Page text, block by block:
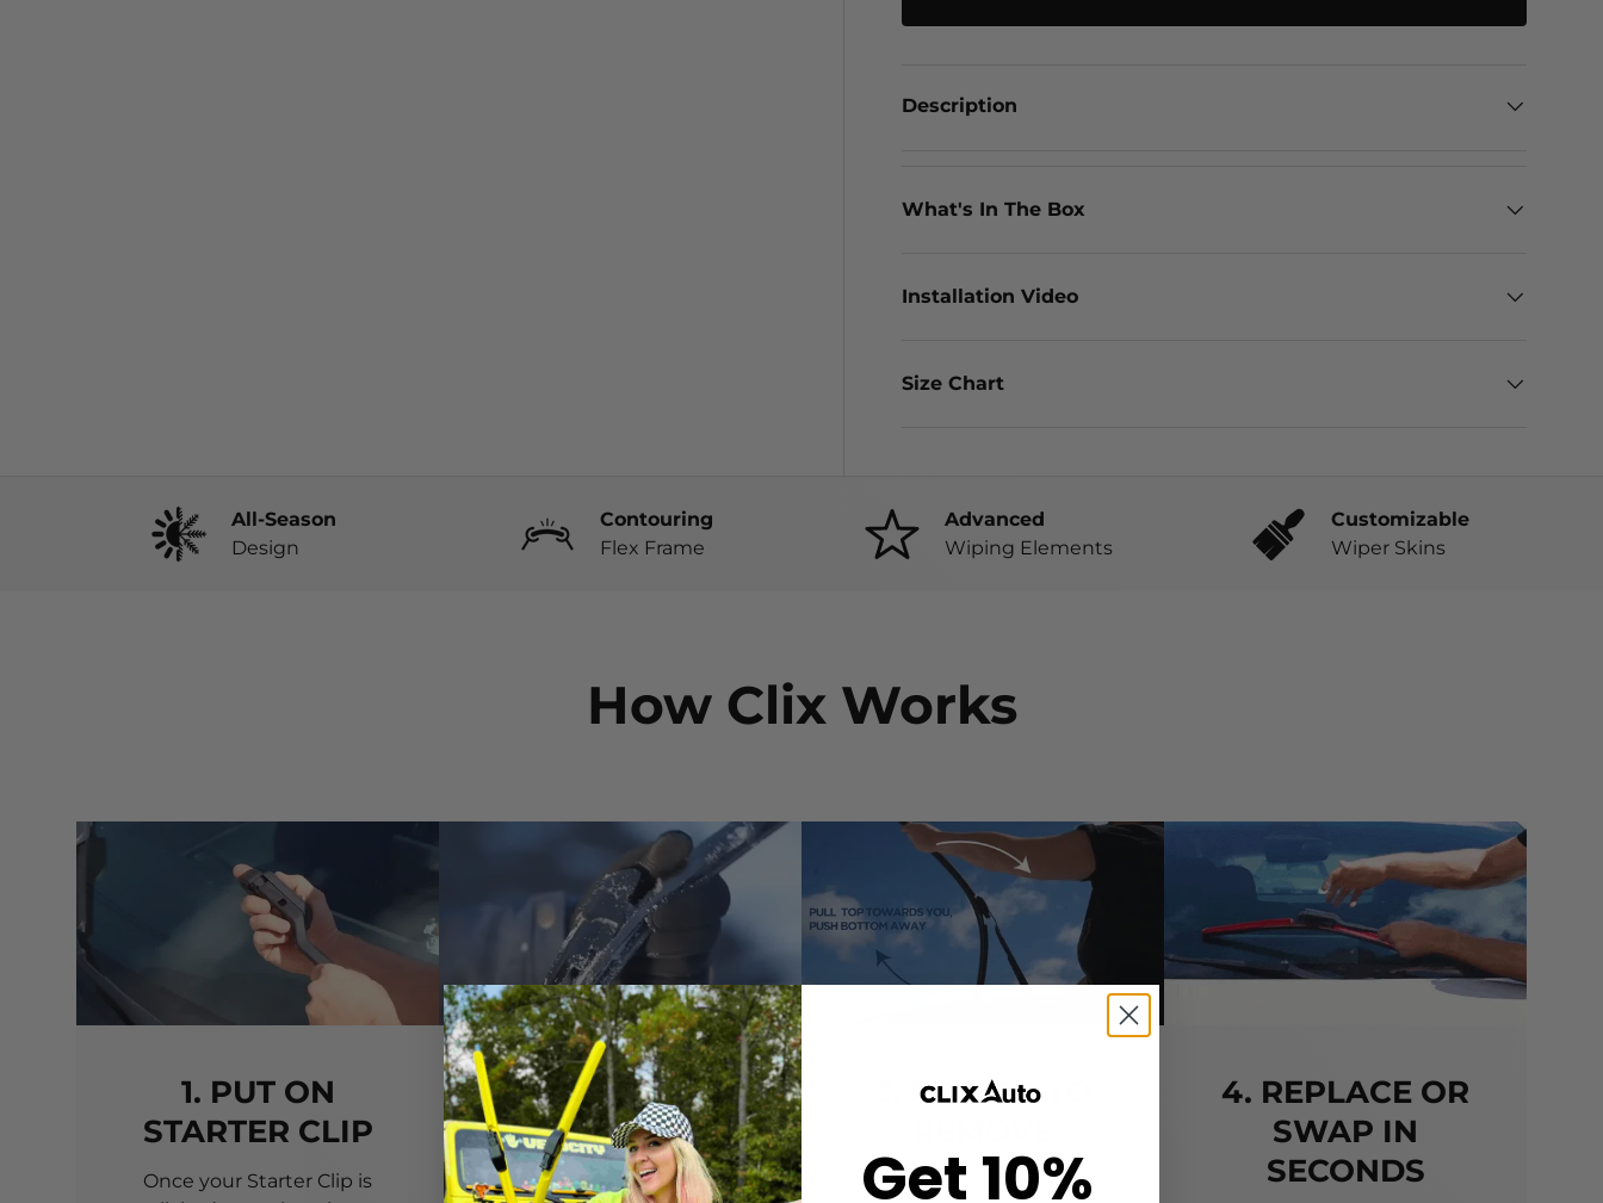
Description
What's In The Box
Installation Video
Size Chart
All-Season
Design
Contouring
Flex Frame
Advanced
Wiping Elements
Customizable
Wiper Skins
How Clix Works
1. PUT ON
STARTER CLIP
Once your Starter Clip is
2. CLICK-ON
WIPERS
Align the center crown of
3. ROTATE TO
Simply grab both end of
4. REPLACE OR
SWAP IN
SECONDS
Get 10%